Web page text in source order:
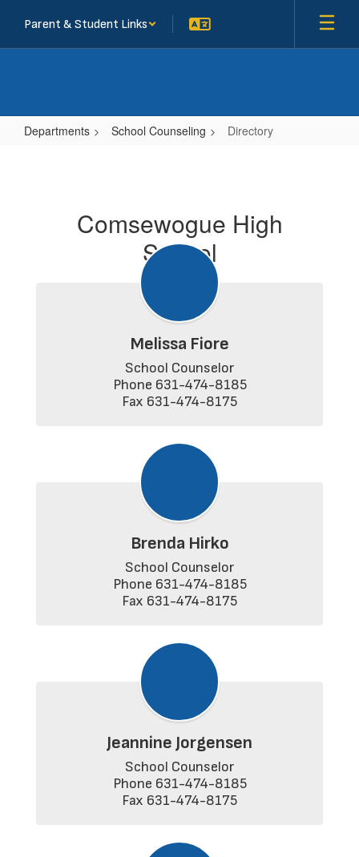
main
Parent & Student Links
Departments School Counseling Directory
Comsewogue High
School
Melissa Fiore
School Counselor
Phone 631-474-8185
Fax 631-474-8175
Brenda Hirko
School Counselor
Phone 631-474-8185
Fax 631-474-8175
Jeannine Jorgensen
School Counselor
Phone 631-474-8185
Fax 631-474-8175